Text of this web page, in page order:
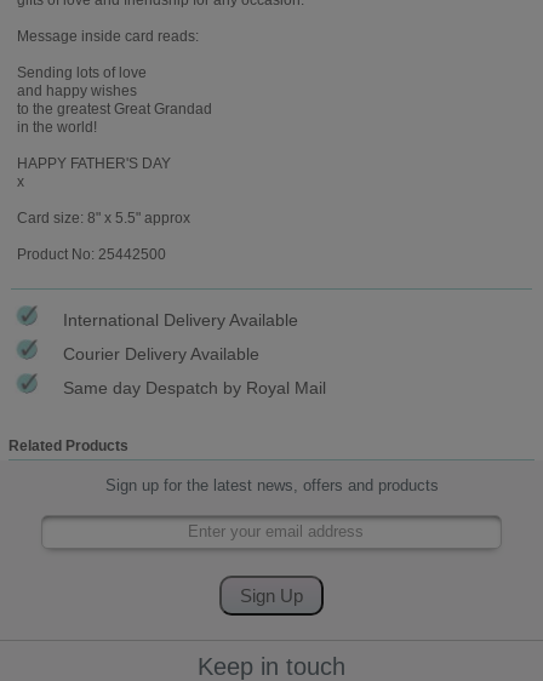
Message inside card reads:
Sending lots of love
and happy wishes
to the greatest Great Grandad
in the world!
HAPPY FATHER'S DAY
x
Card size: 8" x 5.5" approx
Product No: 25442500
International Delivery Available
Courier Delivery Available
Same day Despatch by Royal Mail
Related Products
Sign up for the latest news, offers and products
Keep in touch